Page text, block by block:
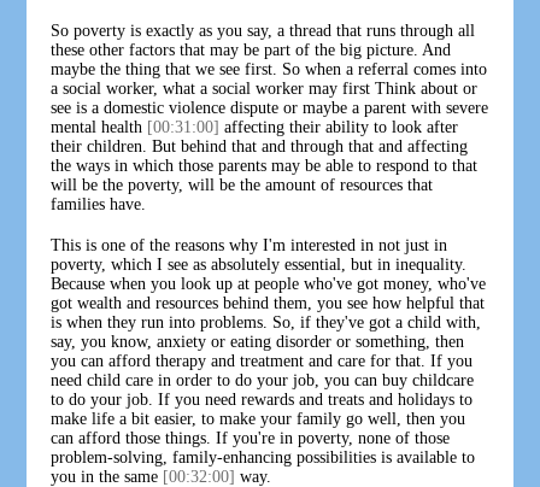
So poverty is exactly as you say, a thread that runs through all
these other factors that may be part of the big picture. And
maybe the thing that we see first. So when a referral comes into
a social worker, what a social worker may first Think about or
see is a domestic violence dispute or maybe a parent with severe
mental health [00:31:00] affecting their ability to look after
their children. But behind that and through that and affecting
the ways in which those parents may be able to respond to that
will be the poverty, will be the amount of resources that
families have.
This is one of the reasons why I'm interested in not just in
poverty, which I see as absolutely essential, but in inequality.
Because when you look up at people who've got money, who've
got wealth and resources behind them, you see how helpful that
is when they run into problems. So, if they've got a child with,
say, you know, anxiety or eating disorder or something, then
you can afford therapy and treatment and care for that. If you
need child care in order to do your job, you can buy childcare
to do your job. If you need rewards and treats and holidays to
make life a bit easier, to make your family go well, then you
can afford those things. If you're in poverty, none of those
problem-solving, family-enhancing possibilities is available to
you in the same [00:32:00] way.